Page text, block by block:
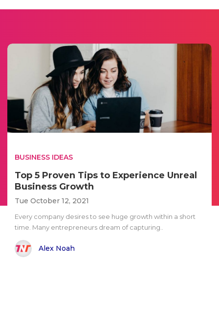
BUSINESS IDEAS
Top 5 Proven Tips to Experience Unreal
Business Growth
Tue October 12, 2021
Every company desires to see huge growth within a short
time. Many entrepreneurs dream of capturing..
Alex Noah